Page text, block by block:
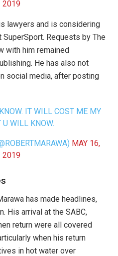
2019
lawyers and is considering
Requests by The
with him remained
He has also not
social media, after posting
IT WILL COST ME MY
U WILL KNOW.
MAY 16,
2019
has made headlines,
His arrival at the SABC,
return were all covered
when his return
in hot water over